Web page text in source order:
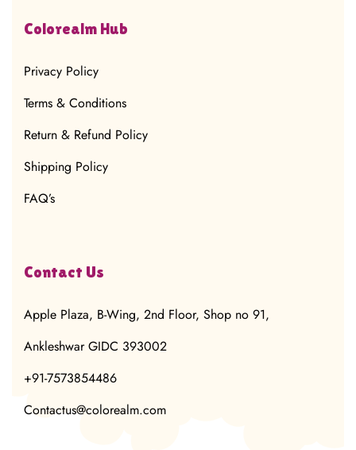
Colorealm Hub
Privacy Policy
Terms & Conditions
Return & Refund Policy
Shipping Policy
FAQ’s
Contact Us
Apple Plaza, B-Wing, 2nd Floor, Shop no 91,
Ankleshwar GIDC 393002
+91-7573854486
Contactus@colorealm.com